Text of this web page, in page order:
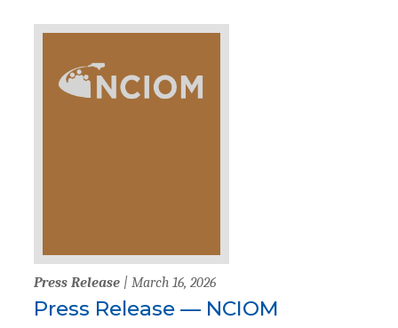
Press Release | March 16, 2026
Press Release — NCIOM